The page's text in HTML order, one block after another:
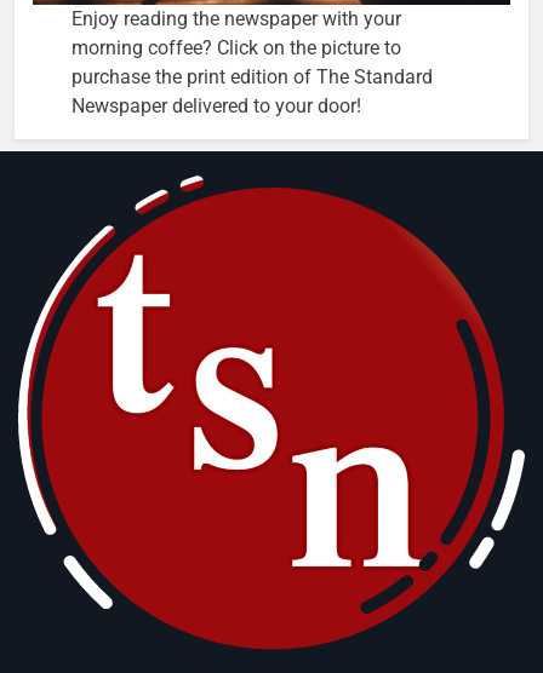
Enjoy reading the newspaper with your
morning coffee? Click on the picture to
purchase the print edition of The Standard
Newspaper delivered to your door!